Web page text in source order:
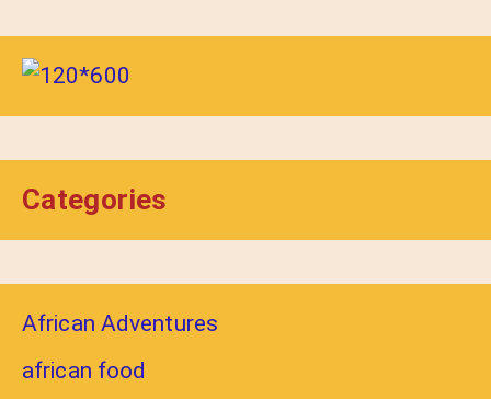
Categories
African Adventures
african food